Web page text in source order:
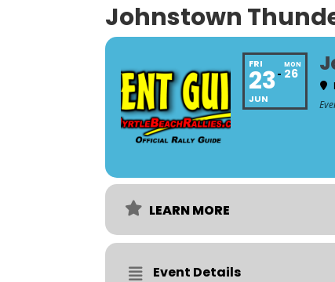
Johnstown
FRI
23
JUN
MON
26
LEARN MORE
Event Details